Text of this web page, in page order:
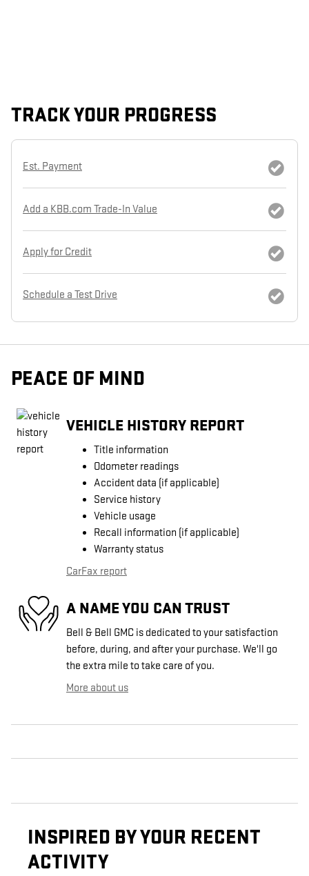
TRACK YOUR PROGRESS
Est. Payment
Add a KBB.com Trade-In Value
Apply for Credit
Schedule a Test Drive
PEACE OF MIND
VEHICLE HISTORY REPORT
Title information
Odometer readings
Accident data (if applicable)
Service history
Vehicle usage
Recall information (if applicable)
Warranty status
CarFax report
A NAME YOU CAN TRUST
Bell & Bell GMC is dedicated to your satisfaction
before, during, and after your purchase. We'll go
the extra mile to take care of you.
More about us
INSPIRED BY YOUR RECENT
ACTIVITY